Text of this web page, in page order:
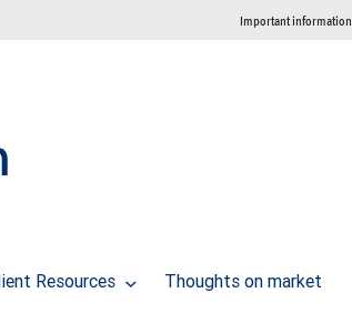
Important information
Resources Thoughts on market